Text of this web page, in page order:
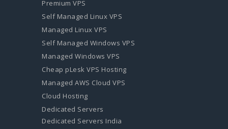
Premium VPS
Self Managed Linux VPS
Managed Linux VPS
Self Managed Windows VPS
Managed Windows VPS
Cheap pLesk VPS Hosting
Managed AWS Cloud VPS
Cloud Hosting
Dedicated Servers
Dedicated Servers India